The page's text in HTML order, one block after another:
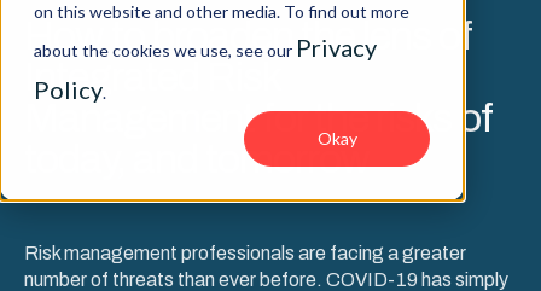
on this website and other media. To find out more
about the cookies we use, see our Privacy
Policy.
Okay
How to broaden the lens of
Integrated Risk
Management for the risks of
today, and tomorrow
Risk management professionals are facing a greater
number of threats than ever before. COVID-19 has simply